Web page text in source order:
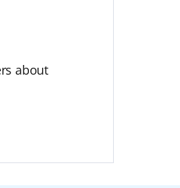
about